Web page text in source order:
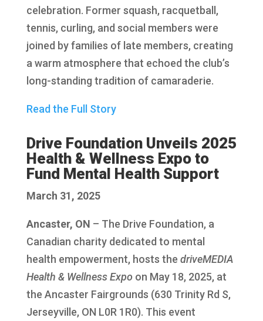
celebration. Former squash, racquetball,
tennis, curling, and social members were
joined by families of late members, creating
a warm atmosphere that echoed the club’s
long-standing tradition of camaraderie.
Read the Full Story
Drive Foundation Unveils 2025
Health & Wellness Expo to
Fund Mental Health Support
March 31, 2025
Ancaster, ON – The Drive Foundation, a
Canadian charity dedicated to mental
health empowerment, hosts the driveMEDIA
Health & Wellness Expoon May 18, 2025, at
the Ancaster Fairgrounds (630 Trinity Rd S,
Jerseyville, ON L0R 1R0). This event